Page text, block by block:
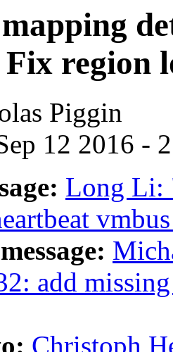
region
Piggin
12 2016 -
Long Li:
add
Christoph